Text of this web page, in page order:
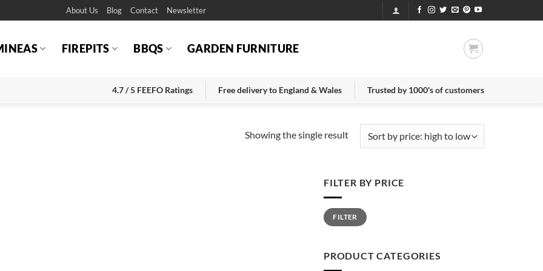
About Us Blog Contact Newsletter
FIREPITS BBQS GARDEN FURNITURE
4.7 / 5 FEEFO Ratings Free delivery to England & Wales Trusted by 1000's of customers
Showing the single result
FILTER BY PRICE
Min
price
Max
priceFILTER
PRODUCT CATEGORIES